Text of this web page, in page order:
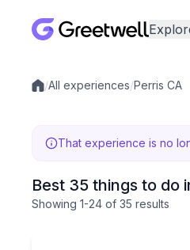
Local experiences
/All experiences/Perris CA
That experience is no
Best 35 things to do
Showing 1-24 of 35 results